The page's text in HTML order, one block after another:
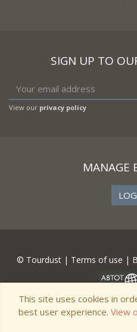
SIGN UP TO
View our privacy policy
MANAGE
© Tourdust | Terms of use |
This site uses cookies in
best user experience. View